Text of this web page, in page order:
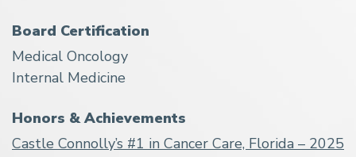
Board Certification
Medical Oncology
Internal Medicine
Honors & Achievements
Castle Connolly’s #1 in Cancer Care, Florida – 2025